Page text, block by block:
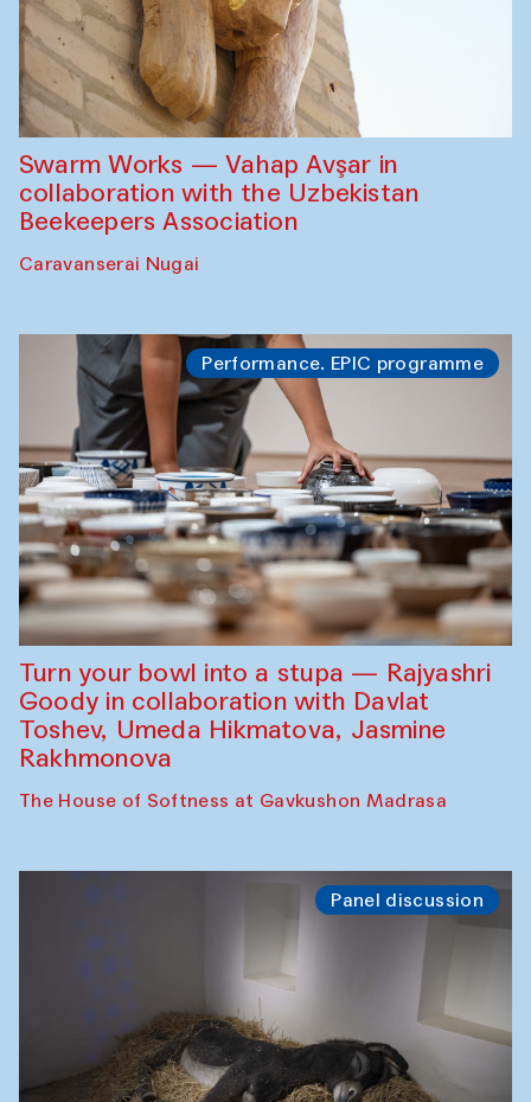
Swarm Works — Vahap Avşar in
collaboration with the Uzbekistan
Beekeepers Association
Caravanserai Nugai
Performance. EPIC programme
Turn your bowl into a stupa — Rajyashri
Goody in collaboration with Davlat
Toshev, Umeda Hikmatova, Jasmine
Rakhmonova
The House of Softness at Gavkushon Madrasa
Panel discussion